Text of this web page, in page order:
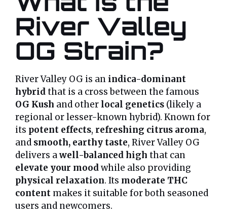
River Valley
OG Strain?
River Valley OG is an indica-dominant
hybridthat is a cross between the famous
OG Kush and other local genetics (likely a
regional or lesser-known hybrid). Known for
its potent effects, refreshing citrus aroma,
and smooth, earthy taste, River Valley OG
delivers awell-balanced high that can
elevate your moodwhile also providing
physical relaxation. Its moderate THC
content makes it suitable for both seasoned
users and newcomers.